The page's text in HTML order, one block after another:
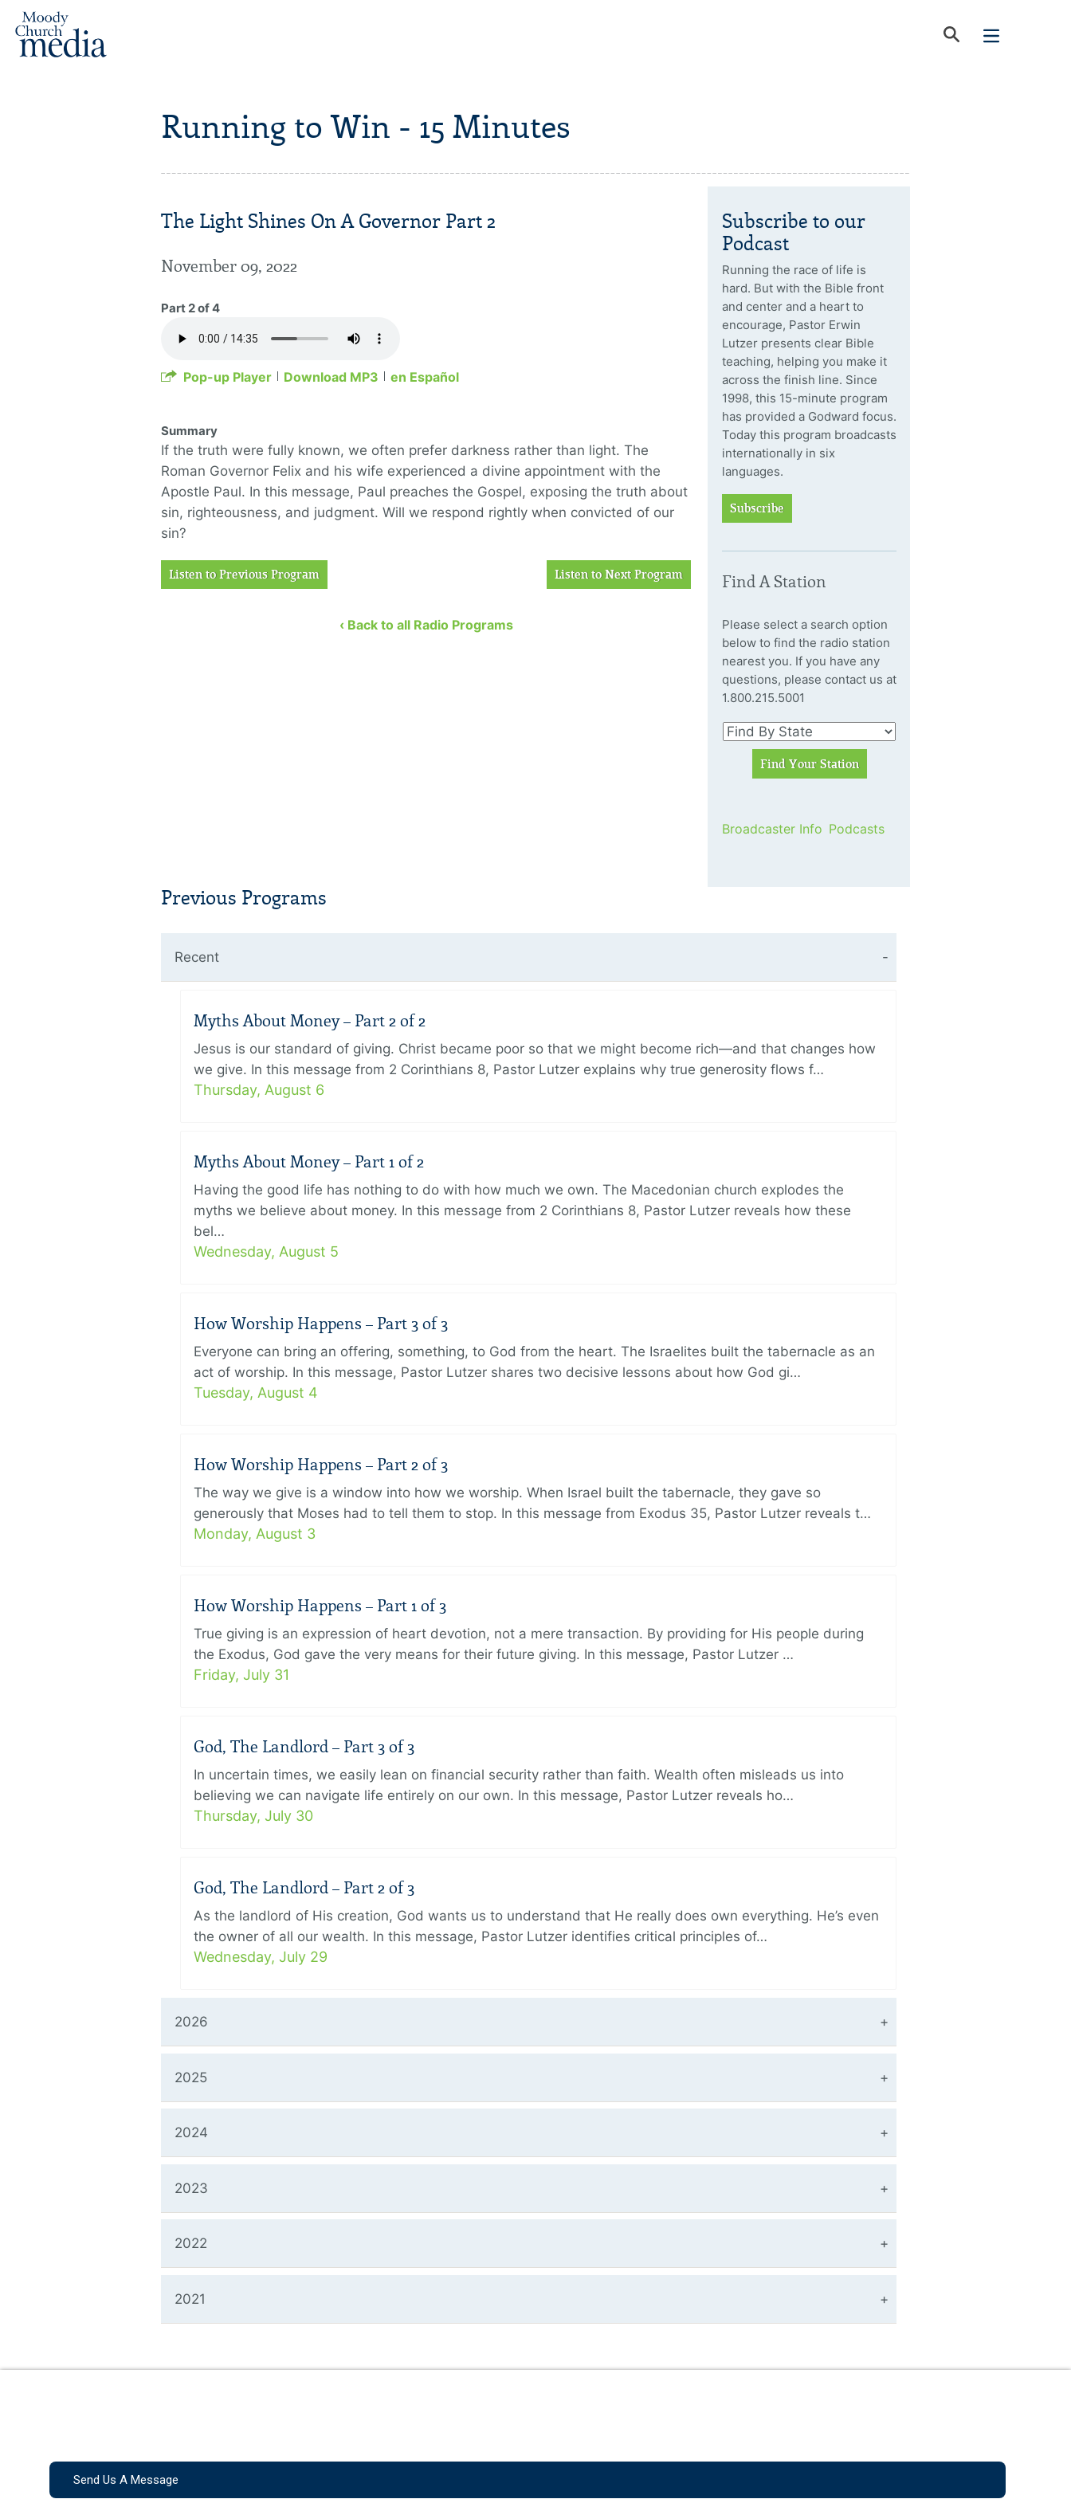
Running to Win - 15 Minutes
The Light Shines On A Governor Part 2
November 09, 2022
Part 2 of 4
Pop-up Player Download MP3 en Español
Summary
If the truth were fully known, we often prefer darkness rather than light. The
Roman Governor Felix and his wife experienced a divine appointment with the
Apostle Paul. In this message, Paul preaches the Gospel, exposing the truth about
sin, righteousness, and judgment. Will we respond rightly when convicted of our
sin?
Listen to Previous Program Listen to Next Program
‹ Back to all Radio Programs
Subscribe to our
Podcast
Running the race of life is
hard. But with the Bible front
and center and a heart to
encourage, Pastor Erwin
Lutzer presents clear Bible
teaching, helping you make it
across the finish line. Since
1998, this 15-minute program
has provided a Godward focus.
Today this program broadcasts
internationally in six
languages.
Subscribe
Find A Station
Please select a search option
below to find the radio station
nearest you. If you have any
questions, please contact us at
1.800.215.5001
Broadcaster Info Podcasts
Previous Programs
Recent
Myths About Money – Part 2 of 2
Jesus is our standard of giving. Christ became poor so that we might become rich—and that changes how
we give. In this message from 2 Corinthians 8, Pastor Lutzer explains why true generosity flows f…
Thursday, August 6
Myths About Money – Part 1 of 2
Having the good life has nothing to do with how much we own. The Macedonian church explodes the
myths we believe about money. In this message from 2 Corinthians 8, Pastor Lutzer reveals how these
bel…
Wednesday, August 5
How Worship Happens – Part 3 of 3
Everyone can bring an offering, something, to God from the heart. The Israelites built the tabernacle as an
act of worship. In this message, Pastor Lutzer shares two decisive lessons about how God gi…
Tuesday, August 4
How Worship Happens – Part 2 of 3
The way we give is a window into how we worship. When Israel built the tabernacle, they gave so
generously that Moses had to tell them to stop. In this message from Exodus 35, Pastor Lutzer reveals t…
Monday, August 3
How Worship Happens – Part 1 of 3
True giving is an expression of heart devotion, not a mere transaction. By providing for His people during
the Exodus, God gave the very means for their future giving. In this message, Pastor Lutzer …
Friday, July 31
God, The Landlord – Part 3 of 3
In uncertain times, we easily lean on financial security rather than faith. Wealth often misleads us into
believing we can navigate life entirely on our own. In this message, Pastor Lutzer reveals ho…
Thursday, July 30
God, The Landlord – Part 2 of 3
As the landlord of His creation, God wants us to understand that He really does own everything. He’s even
the owner of all our wealth. In this message, Pastor Lutzer identifies critical principles of…
Wednesday, July 29
2026
2025
2024
2023
2022
2021
Send Us A Message